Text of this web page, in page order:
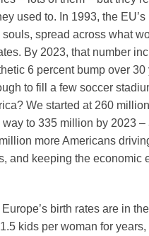
used to. In 1993, the
spread across what
By 2023, that number
6 percent bump over 30
to fill a few soccer
We started at 260
to 335 million by 2023 –
more Americans
and keeping the economic
birth rates are in
kids per woman for